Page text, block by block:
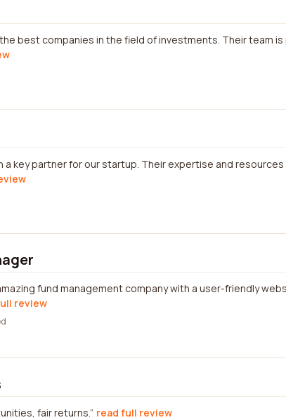
best companies in the field of investments. Their team
a key partner for our startup. Their expertise and resources
fund management company with a user-friendly
review
fair returns. read full review